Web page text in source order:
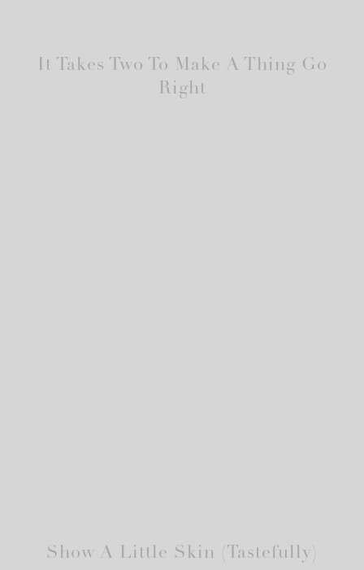
It Takes Two To Make A Thing Go
Right
Show A Little Skin (Tastefully)